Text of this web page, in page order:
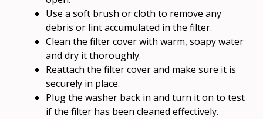
Use a soft brush or cloth to remove any
debris or lint accumulated in the filter.
Clean the filter cover with warm, soapy water
and dry it thoroughly.
Reattach the filter cover and make sure it is
securely in place.
Plug the washer back in and turn it on to test
if the filter has been cleaned effectively.